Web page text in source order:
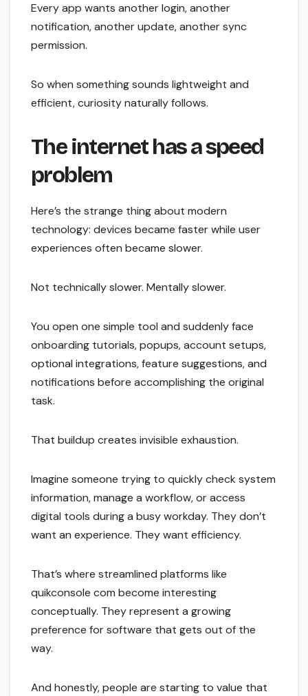
Every app wants another login, another
notification, another update, another sync
permission.
So when something sounds lightweight and
efficient, curiosity naturally follows.
The internet has a speed
problem
Here’s the strange thing about modern
technology: devices became faster while user
experiences often became slower.
Not technically slower. Mentally slower.
You open one simple tool and suddenly face
onboarding tutorials, popups, account setups,
optional integrations, feature suggestions, and
notifications before accomplishing the original
task.
That buildup creates invisible exhaustion.
Imagine someone trying to quickly check system
information, manage a workflow, or access
digital tools during a busy workday. They don’t
want an experience. They want efficiency.
That’s where streamlined platforms like
quikconsole com become interesting
conceptually. They represent a growing
preference for software that gets out of the
way.
And honestly, people are starting to value that